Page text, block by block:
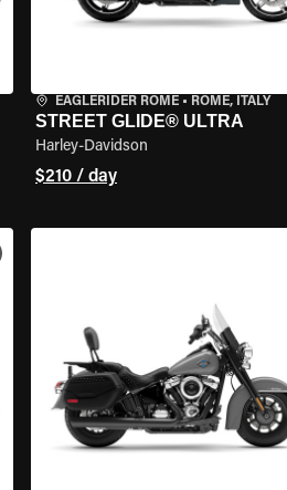
EAGLERIDER ROME• ROME, ITALY
STREET GLIDE® ULTRA
Harley-Davidson
$210 / day
VIEW BIKE SPECS